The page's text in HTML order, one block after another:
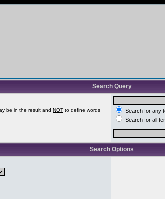
Search Query
be in the result and NOT to define words
Search for any
Search for all
Search Options